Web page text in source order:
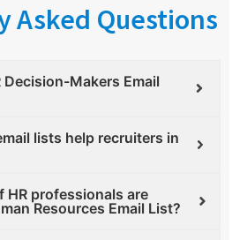
Asked Questions
Decision-Makers Email
lists help recruiters in
HR professionals are
Resources Email List?